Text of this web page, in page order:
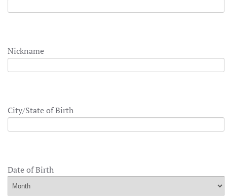
Nickname
City/State of Birth
Date of Birth